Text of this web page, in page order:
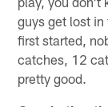
guys get lost
first started,
catches, 12
pretty good.